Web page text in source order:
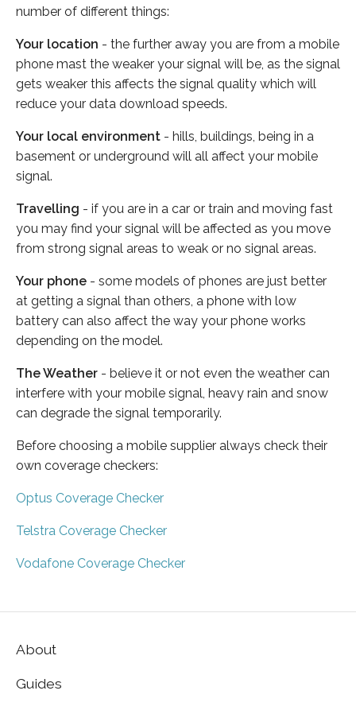
number of different things:
Your location - the further away you are from a mobile
phone mast the weaker your signal will be, as the signal
gets weaker this affects the signal quality which will
reduce your data download speeds.
Your local environment - hills, buildings, being in a
basement or underground will all affect your mobile
signal.
Travelling - if you are in a car or train and moving fast
you may find your signal will be affected as you move
from strong signal areas to weak or no signal areas.
Your phone - some models of phones are just better
at getting a signal than others, a phone with low
battery can also affect the way your phone works
depending on the model.
The Weather - believe it or not even the weather can
interfere with your mobile signal, heavy rain and snow
can degrade the signal temporarily.
Before choosing a mobile supplier always check their
own coverage checkers:
Optus Coverage Checker
Telstra Coverage Checker
Vodafone Coverage Checker
About
Guides